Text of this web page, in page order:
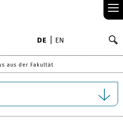
≡
DE EN
aus der Fakultät